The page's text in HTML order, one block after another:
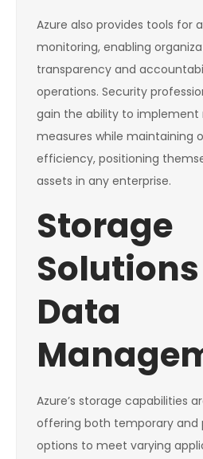
Azure also provides tools for
monitoring, enabling
transparency and
operations. Security
gain the ability to
measures while maintaining
efficiency, positioning
assets in any enterprise.
Storage
Data
Azure’s storage capabilities
offering both temporary and
options to meet varying